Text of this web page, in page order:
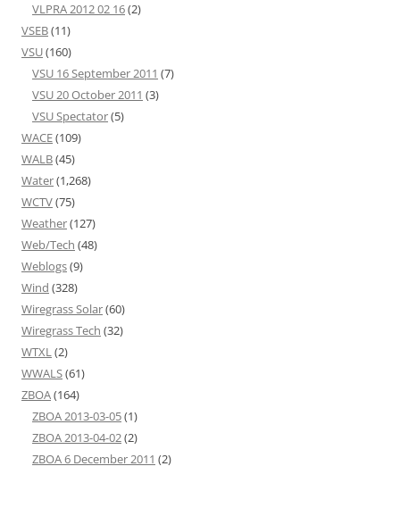
VLPRA 2012 02 16(2)
VSEB(11)
VSU(160)
VSU 16 September 2011 (7)
VSU 20 October 2011 (3)
VSU Spectator(5)
WACE(109)
WALB(45)
Water(1,268)
WCTV(75)
Weather(127)
Web/Tech (48)
Weblogs(9)
Wind (328)
Wiregrass Solar(60)
Wiregrass Tech (32)
WTXL(2)
WWALS(61)
ZBOA(164)
ZBOA 2013-03-05(1)
ZBOA 2013-04-02(2)
ZBOA 6 December 2011 (2)